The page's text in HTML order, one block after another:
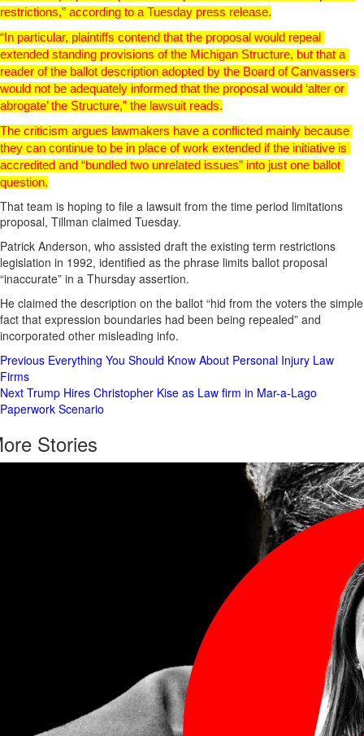
restrictions,” according to a Tuesday press release.
“In particular, plaintiffs contend that the proposal would repeal
extended standing provisions of the Michigan Structure, but that a
reader of the ballot description adopted by the Board of Canvassers
would not be adequately informed that the proposal would ‘alter or
abrogate’ the Structure,” the lawsuit reads.
The criticism argues lawmakers have a conflicted mainly because
they can continue to be in place of work extended if the initiative is
accredited and “bundled two unrelated issues” into just one ballot
question.
That team is hoping to file a lawsuit from the time period limitations
proposal, Tillman claimed Tuesday.
Patrick Anderson, who assisted draft the existing term restrictions
legislation in 1992, identified as the phrase limits ballot proposal
“inaccurate” in a Thursday assertion.
He claimed the description on the ballot “hid from the voters the simple
fact that expression boundaries had been being repealed” and
incorporated other misleading info.
Post
Navigation
Previous Everything You Should Know About Personal Injury Law
Firms
Next Trump Hires Christopher Kise as Law firm in Mar-a-Lago
Paperwork Scenario
Stories